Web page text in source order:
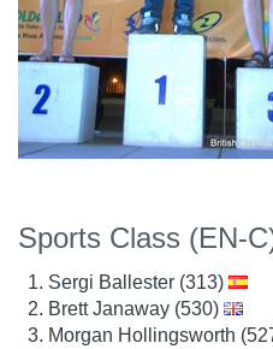
Sports Class (EN-
Sergi Ballester (313)
Brett Janaway (530)
Morgan Hollingsworth